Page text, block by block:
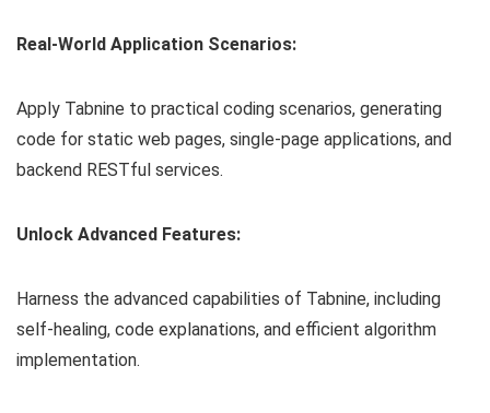
Real-World Application Scenarios:
Apply Tabnine to practical coding scenarios, generating
code for static web pages, single-page applications, and
backend RESTful services.
Unlock Advanced Features:
Harness the advanced capabilities of Tabnine, including
self-healing, code explanations, and efficient algorithm
implementation.